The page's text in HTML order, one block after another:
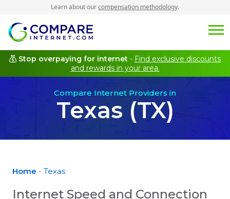
Learn about ourcompensation methodology.
Stop overpaying for internet - Find exclusive discounts
and rewards in your area.
Compare Internet Providers in
Texas (TX)
Home - Texas
Internet Speed and Connection